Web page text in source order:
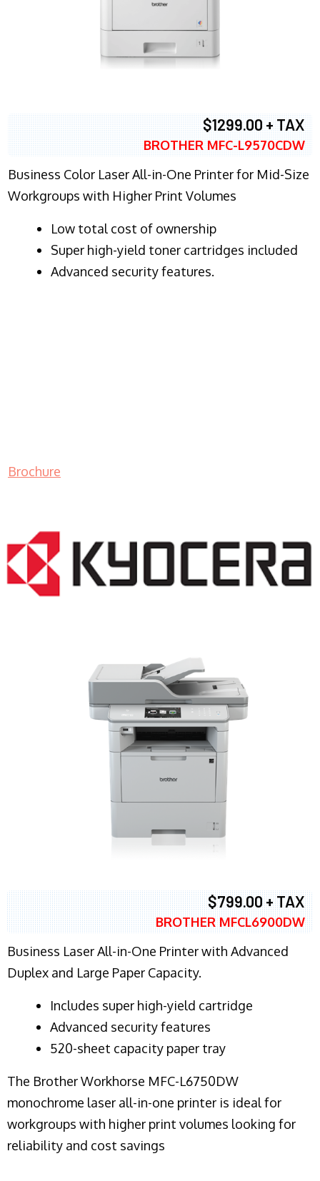
$1299.00 + TAX
BROTHER MFC-L9570CDW
Business Color Laser All-in-One Printer for Mid-Size
Workgroups with Higher Print Volumes
​Low total cost of ownership
Super high-yield toner cartridges included
Advanced security features.
Brochure
$799.00 + TAX
BROTHER MFCL6900DW
Business Laser All-in-One Printer with Advanced
Duplex and Large Paper Capacity.
​Includes super high-yield cartridge
Advanced security features
520-sheet capacity paper tray
The Brother Workhorse MFC-L6750DW
monochrome laser all-in-one printer is ideal for
workgroups with higher print volumes looking for
reliability and cost savings